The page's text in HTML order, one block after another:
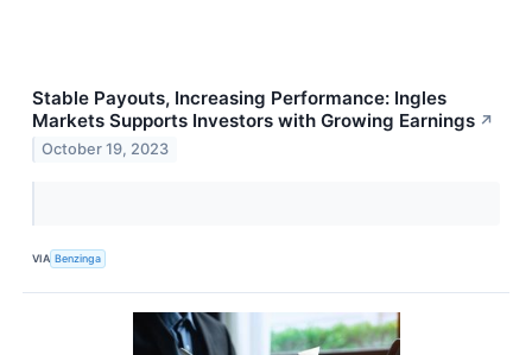
Stable Payouts, Increasing Performance: Ingles
Markets Supports Investors with Growing Earnings ↗
October 19, 2023
VIA Benzinga